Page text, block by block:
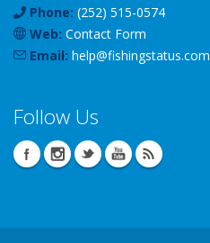
Phone: (252) 515-0574
Web: Contact Form
Email: help@fishingstatus.com
Follow Us